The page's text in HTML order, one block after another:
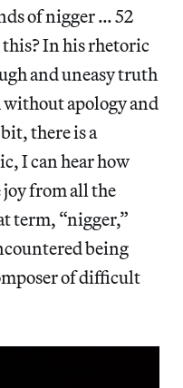
of nigger … 52
this? In his rhetoric
and uneasy truth
apology and
there is a
I can hear how
from all the
term, “nigger,”
being
of difficult